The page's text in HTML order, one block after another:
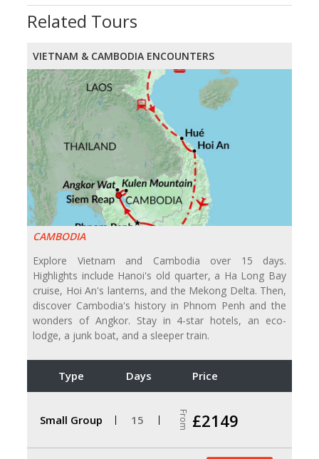
Related Tours
VIETNAM & CAMBODIA ENCOUNTERS
CAMBODIA
Explore Vietnam and Cambodia over 15 days.
Highlights include Hanoi's old quarter, a Ha Long Bay
cruise, Hoi An's lanterns, and the Mekong Delta. Then,
discover Cambodia's history in Phnom Penh and the
wonders of Angkor. Stay in 4-star hotels, an eco-
lodge, a junk boat, and a sleeper train.
Type Days Price
Small Group 15 From £2149